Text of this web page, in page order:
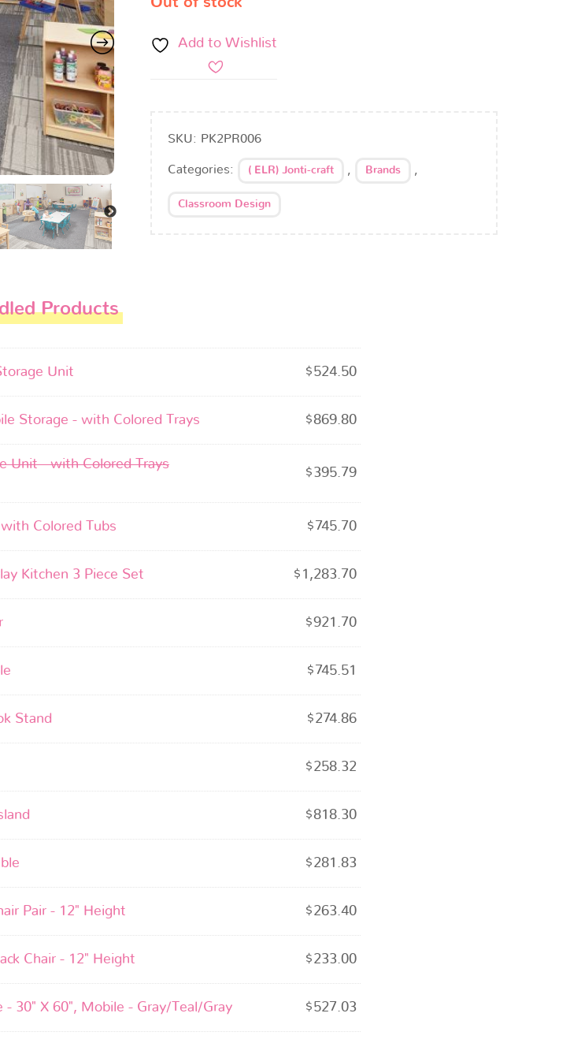
Add to Wishlist
SKU: PK2PR006
Categories: ( ELR) Jonti-craft Brands
Classroom Design
Products
Unit $524.50
Storage - with Colored Trays $869.80
Unit - with Colored Trays
$395.79
Colored Tubs $ 745.70
Kitchen 3 Piece Set $ 1,283.70
$921.70
$ 745.51
Stand $274.86
$258.32
$818.30
$281.83
Pair - 12" Height $263.40
Chair - 12" Height $233.00
30" X 60", Mobile - Gray/Teal/Gray $527.03